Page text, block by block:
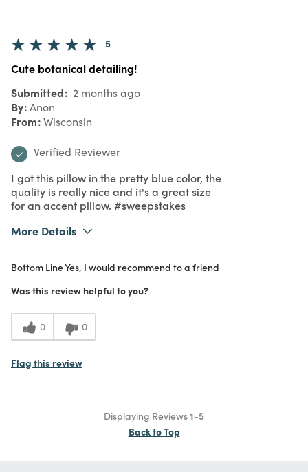
5
Cute botanical detailing!
Submitted 2 months ago
By Anon
From Wisconsin
Verified Reviewer
I got this pillow in the pretty blue color, the
quality is really nice and it's a great size
for an accent pillow. #sweepstakes
More Details
Purchased From
Online
Meets Expectations
Value
Bottom LineYes, I would recommend to a friend
Was this review helpful to you?
0 0
Flag this review
Displaying Reviews1-5
Back to Top